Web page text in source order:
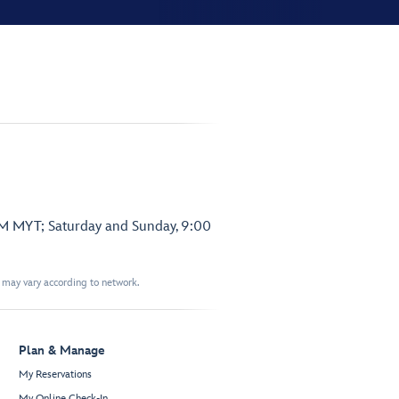
MYT; Saturday and Sunday, 9:00
vary according to network.
Plan & Manage
My Reservations